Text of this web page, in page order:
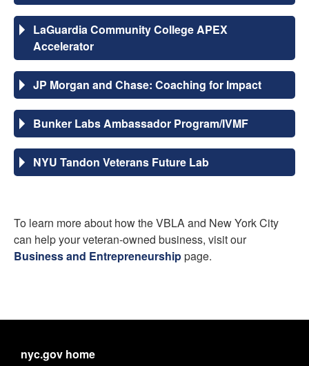
LaGuardia Community College APEX
Accelerator
JP Morgan and Chase: Coaching for Impact
Bunker Labs Ambassador Program/IVMF
NYU Tandon Veterans Future Lab
To learn more about how the VBLA and New York City
can help your veteran-owned business, visit our
Business and Entrepreneurshippage.
nyc.gov home